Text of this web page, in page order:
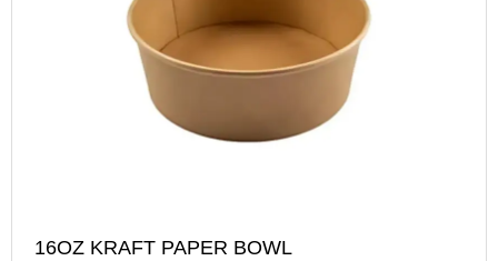
16OZ KRAFT PAPER BOWL